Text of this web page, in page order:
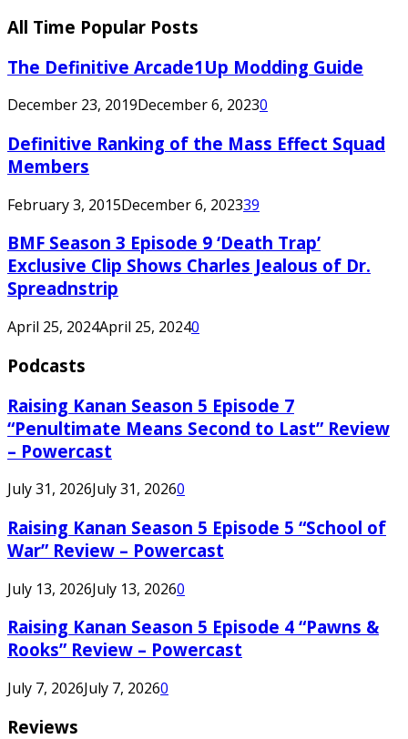
All Time Popular Posts
The Definitive Arcade1Up Modding Guide
December 23, 2019December 6, 20230
Definitive Ranking of the Mass Effect Squad
Members
February 3, 2015December 6, 202339
BMF Season 3 Episode 9 ‘Death Trap’
Exclusive Clip Shows Charles Jealous of Dr.
Spreadnstrip
April 25, 2024April 25, 20240
Podcasts
Raising Kanan Season 5 Episode 7
“Penultimate Means Second to Last” Review
– Powercast
July 31, 2026July 31, 20260
Raising Kanan Season 5 Episode 5 “School of
War” Review – Powercast
July 13, 2026July 13, 20260
Raising Kanan Season 5 Episode 4 “Pawns &
Rooks” Review – Powercast
July 7, 2026July 7, 20260
Reviews